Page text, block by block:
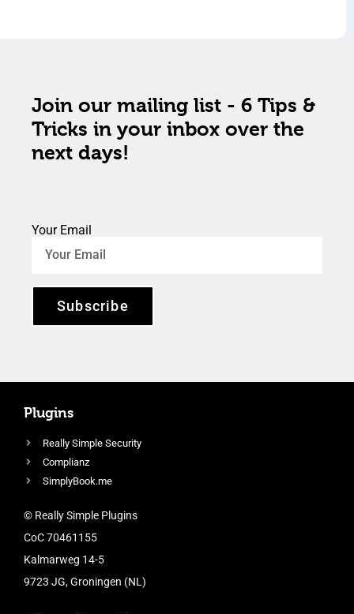
Join our mailing list - 6 Tips &
Tricks in your inbox over the
next days!
Your Email
Subscribe
Plugins
Really Simple Security
Complianz
SimplyBook.me
© Really Simple Plugins
CoC 70461155
Kalmarweg 14-5
9723 JG, Groningen (NL)